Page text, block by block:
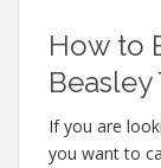
How to
Beasley
If you are
you want to